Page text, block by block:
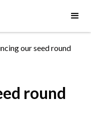
our seed round
round